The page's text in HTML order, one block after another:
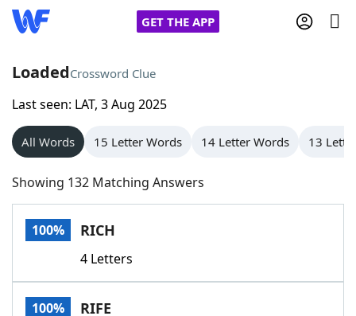
GET THE APP
Home
Words With Friends
NYT Crossplay Cheat
Scrabble
Today's NYT GamesHints & Answers
LoadedCrossword Clue
Last seen: LAT, 3 Aug 2025
All Words 15 Letter Words 14 Letter Words 13
Showing 132 Matching Answers
100% RICH
4 Letters
100% RIFE